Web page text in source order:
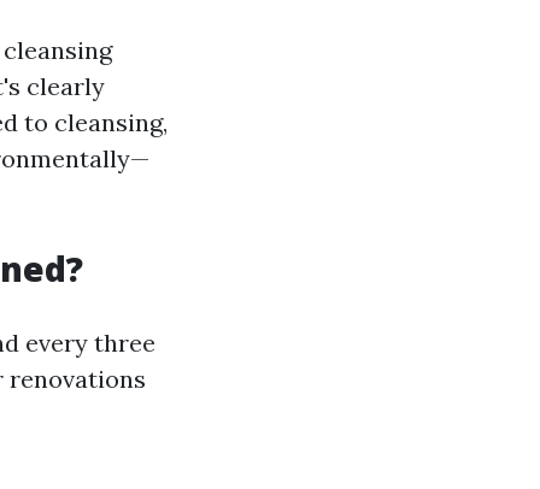
clearly
to cleansing,
every three
renovations